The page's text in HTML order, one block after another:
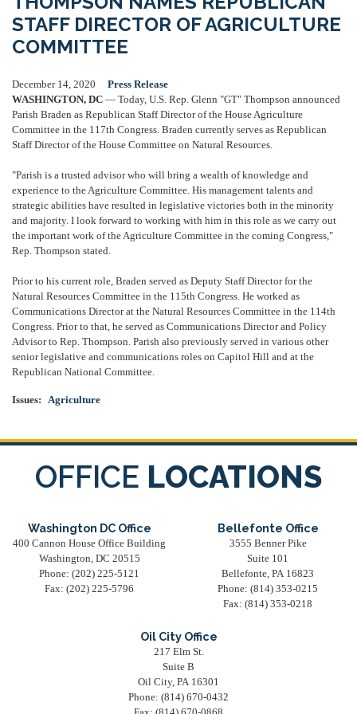
STAFF DIRECTOR OF AGRICULTURE
COMMITTEE
December 14, 2020
Press Release
WASHINGTON, DC — Today, U.S. Rep. Glenn "GT" Thompson announced
Parish Braden as Republican Staff Director of the House Agriculture
Committee in the 117th Congress. Braden currently serves as Republican
Staff Director of the House Committee on Natural Resources.
"Parish is a trusted advisor who will bring a wealth of knowledge and
experience to the Agriculture Committee. His management talents and
strategic abilities have resulted in legislative victories both in the minority
and majority. I look forward to working with him in this role as we carry out
the important work of the Agriculture Committee in the coming Congress,"
Rep. Thompson stated.
Prior to his current role, Braden served as Deputy Staff Director for the
Natural Resources Committee in the 115th Congress. He worked as
Communications Director at the Natural Resources Committee in the 114th
Congress. Prior to that, he served as Communications Director and Policy
Advisor to Rep. Thompson. Parish also previously served in various other
senior legislative and communications roles on Capitol Hill and at the
Republican National Committee.
Issues: Agriculture
OFFICE LOCATIONS
Washington DC Office
400 Cannon House Office Building
Washington, DC20515
Phone: (202) 225-5121
Fax: (202) 225-5796
Bellefonte Office
3555 Benner Pike
Suite 101
Bellefonte, PA16823
Phone: (814) 353-0215
Fax: (814) 353-0218
Oil City Office
217 Elm St.
Suite B
Oil City, PA16301
Phone: (814) 670-0432